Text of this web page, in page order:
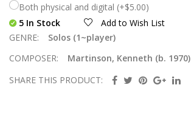
Both physical and digital (+$5.00)
5 In Stock
Add to Wish List
GENRE:
Solos (1~player)
COMPOSER:
Martinson, Kenneth (b. 1970)
SHARE THIS PRODUCT: